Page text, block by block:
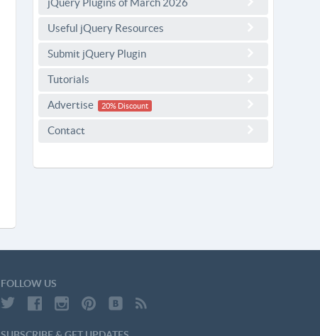
jQuery Plugins of March 2026
Useful jQuery Resources
Submit jQuery Plugin
Tutorials
Advertise 20% Discount
Contact
FOLLOW US